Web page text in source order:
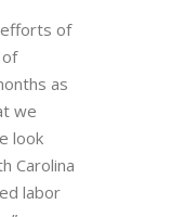
efforts of
as
we
look
Carolina
labor